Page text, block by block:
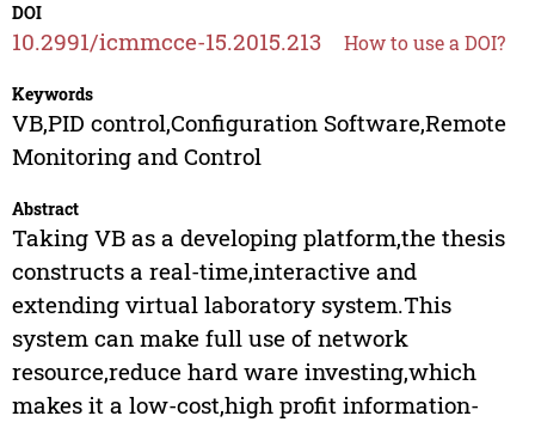
DOI
10.2991/icmmcce-15.2015.213 How to use a DOI?
Keywords
VB,PID control,Configuration Software,Remote
Monitoring and Control
Abstract
Taking VB as a developing platform,the thesis
constructs a real-time,interactive and
extending virtual laboratory system.This
system can make full use of network
resource,reduce hard ware investing,which
makes it a low-cost,high profit information-